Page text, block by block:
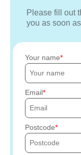
Please fill out
you as soon
Your name
Email
Postcode